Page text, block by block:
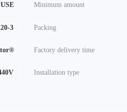
Minimum amount
3 Packing
Factory delivery time
Installation type